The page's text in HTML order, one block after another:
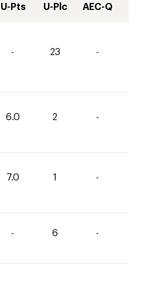
U-Pts U-Plc AEC-Q
- 23 -
6.0 2 -
7.0 1 -
- 6 -